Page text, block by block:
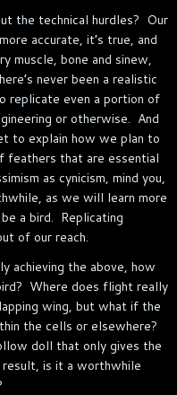
the technical hurdles? Our
accurate, it’s true, and
muscle, bone and sinew,
never been a realistic
replicate even a portion of
or otherwise. And
to explain how we plan to
feathers that are essential
as cynicism, mind you,
as we will learn more
a bird. Replicating
of our reach.
achieving the above, how
Where does flight really
wing, but what if the
the cells or elsewhere?
doll that only gives the
is it a worthwhile